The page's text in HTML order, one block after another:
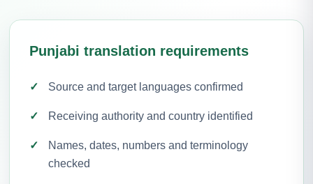
Punjabi translation requirements
Source and target languages confirmed
Receiving authority and country identified
Names, dates, numbers and terminology
checked